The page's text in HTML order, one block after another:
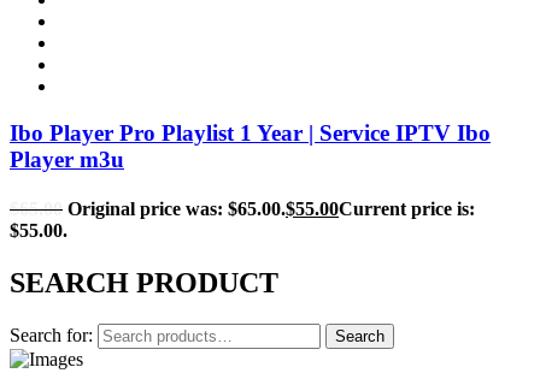
Ibo Player Pro Playlist 1 Year | Service IPTV Ibo
Player m3u
$65.00 Original price was: $65.00.$55.00Current price is:
$55.00.
SEARCH PRODUCT
Search for: Search